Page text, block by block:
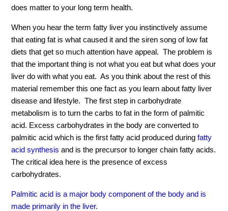
does matter to your long term health.
When you hear the term fatty liver you instinctively assume
that eating fat is what caused it and the siren song of low fat
diets that get so much attention have appeal. The problem is
that the important thing is not what you eat but what does your
liver do with what you eat. As you think about the rest of this
material remember this one fact as you learn about fatty liver
disease and lifestyle. The first step in carbohydrate
metabolism is to turn the carbs to fat in the form of palmitic
acid. Excess carbohydrates in the body are converted to
palmitic acid which is the first fatty acid produced duringfatty
acid synthesis and is the precursor to longer chain fatty acids.
The critical idea here is the presence of excess
carbohydrates.
Palmitic acid is a major body component of the body and is
made primarily in the liver.